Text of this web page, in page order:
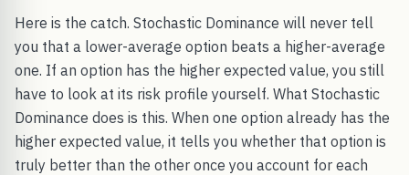
Here is the catch. Stochastic Dominance will never tell
you that a lower-average option beats a higher-average
one. If an option has the higher expected value, you still
have to look at its risk profile yourself. What Stochastic
Dominance does is this. When one option already has the
higher expected value, it tells you whether that option is
truly better than the other once you account for each